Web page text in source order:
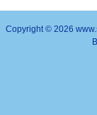
Copyright © 2026